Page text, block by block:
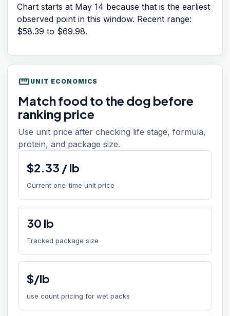
Chart starts at May 14 because that is the earliest
observed point in this window. Recent range:
$58.39 to $69.98.
straighten UNIT ECONOMICS
Match food to the dog before
ranking price
Use unit price after checking life stage, formula,
protein, and package size.
$2.33 /lb
Current one-time unit price
30 lb
Tracked package size
$/lb
use count pricing for wet packs